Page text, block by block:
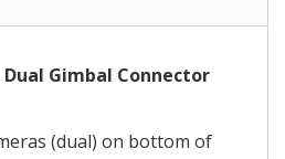
Dual Gimbal Connector
(dual) on bottom of